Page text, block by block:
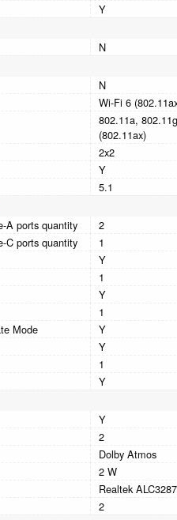
Y
N
N
Wi-Fi 6
802.11a,
(802.11ax)
2x2
Y
5.1
A ports quantity
2
C ports quantity
1
Y
1
Y
1
Mode
Y
Y
1
Y
Y
2
Dolby Atmos
2 W
Realtek ALC3287
2